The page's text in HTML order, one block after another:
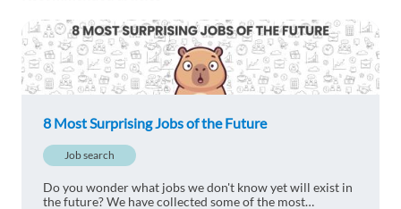
may see in the near future?
Reply
1 reply
Mohammed Aimane Salim
Very interesting!
1 reply
8 Most Surprising Jobs of the Future
Job search
Do you wonder what jobs we don't know yet will exist in
the future? We have collected some of the most